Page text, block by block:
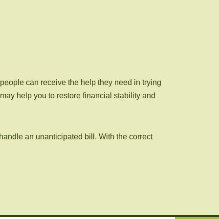
can receive the help they need in trying
help you to restore financial stability and
an unanticipated bill. With the correct